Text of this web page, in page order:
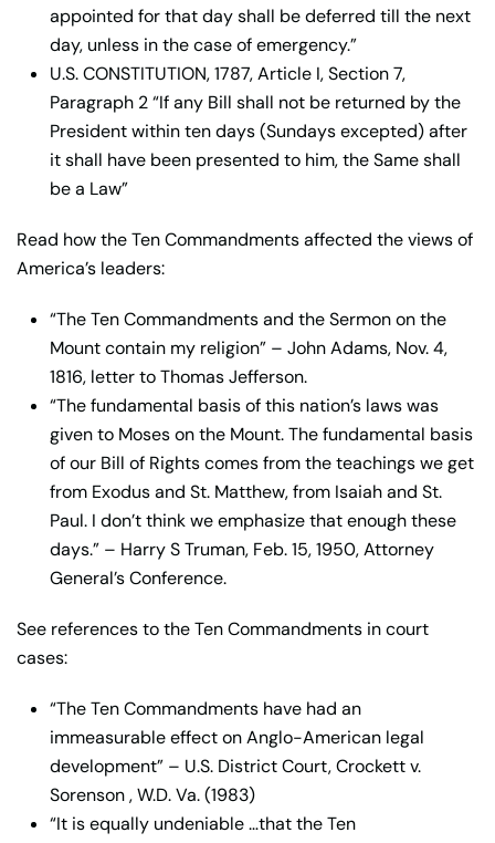
appointed for that day shall be deferred till the next
day, unless in the case of emergency.”
U.S. CONSTITUTION, 1787, Article I, Section 7,
Paragraph 2 “If any Bill shall not be returned by the
President within ten days (Sundays excepted) after
it shall have been presented to him, the Same shall
be a Law”
Read how the Ten Commandments affected the views of
America’s leaders:
“The Ten Commandments and the Sermon on the
Mount contain my religion” – John Adams, Nov. 4,
1816, letter to Thomas Jefferson.
“The fundamental basis of this nation’s laws was
given to Moses on the Mount. The fundamental basis
of our Bill of Rights comes from the teachings we get
from Exodus and St. Matthew, from Isaiah and St.
Paul. I don’t think we emphasize that enough these
days.” – Harry S Truman, Feb. 15, 1950, Attorney
General’s Conference.
See references to the Ten Commandments in court
cases:
“The Ten Commandments have had an
immeasurable effect on Anglo-American legal
development” – U.S. District Court, Crockett v.
Sorenson , W.D. Va. (1983)
“It is equally undeniable …that the Ten